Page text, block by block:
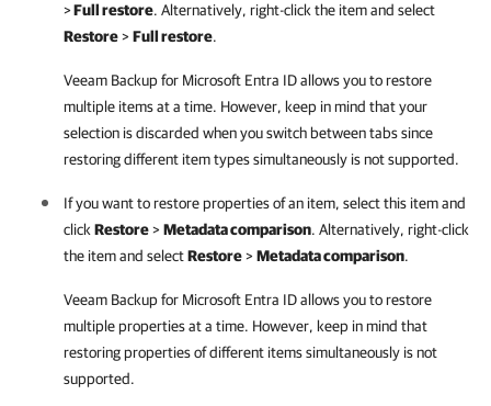
>Full restore. Alternatively, right-click the item and select
Restore>Full restore.
Veeam Backup for Microsoft Entra IDallows you to restore
multiple items at a time. However, keep in mind that your
selection is discarded when you switch between tabs since
restoring different item types simultaneously is not supported.
If you want to restore properties of an item, select this item and
click Restore>Metadata comparison. Alternatively, right-click
the item and selectRestore>Metadata comparison.
Veeam Backup for Microsoft Entra IDallows you to restore
multiple properties at a time. However, keep in mind that
restoring properties of different items simultaneously is not
supported.